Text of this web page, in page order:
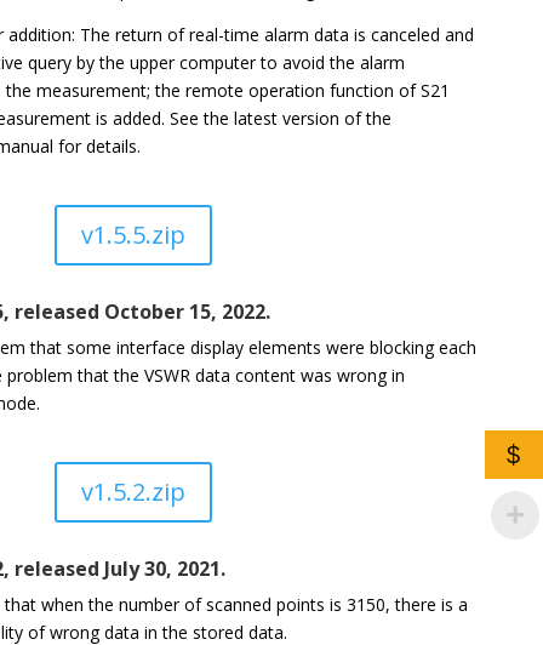
The return of real-time alarm data is canceled and
query by the upper computer to avoid the alarm
measurement; the remote operation function of S21
is added. See the latest version of the
for details.
v1.5.5.zip
released October 15, 2022.
that some interface display elements were blocking each
that the VSWR data content was wrong in
v1.5.2.zip
released July 30, 2021.
that when the number of scanned points is 3150, there is a
of wrong data in the stored data.
$